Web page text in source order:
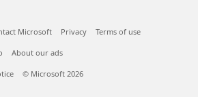
Microsoft Privacy Terms of use
About our ads
© Microsoft 2026